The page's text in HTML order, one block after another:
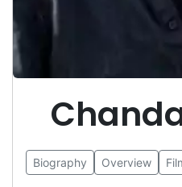
Biography Overview